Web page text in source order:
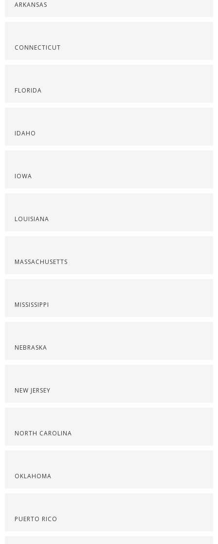
ARKANSAS
CONNECTICUT
FLORIDA
IDAHO
IOWA
LOUISIANA
MASSACHUSETTS
MISSISSIPPI
NEBRASKA
NEW JERSEY
NORTH CAROLINA
OKLAHOMA
PUERTO RICO